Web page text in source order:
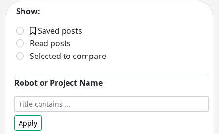
Show:
Saved posts
Read posts
Selected to compare
Robot or Project Name
Apply